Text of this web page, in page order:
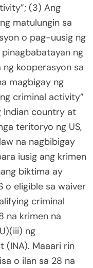
(3) Ang
matulungin sa
o pag-uusig ng
ng
kooperasyon sa
magbigay ng
criminal activity”
Indian country at
teritoryo ng US,
na nagbibigay
iusig ang krimen
biktima ay
o eligible sa waiver
criminal
na krimen na
ng
(INA). Maaari rin
o ilan sa 28 na